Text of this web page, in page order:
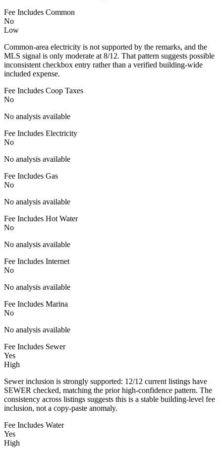
Fee Includes Common
No
Low
Common-area electricity is not supported by the remarks, and the
MLS signal is only moderate at 8/12. That pattern suggests possible
inconsistent checkbox entry rather than a verified building-wide
included expense.
Fee Includes Coop Taxes
No
No analysis available
Fee Includes Electricity
No
No analysis available
Fee Includes Gas
No
No analysis available
Fee Includes Hot Water
No
No analysis available
Fee Includes Internet
No
No analysis available
Fee Includes Marina
No
No analysis available
Fee Includes Sewer
Yes
High
Sewer inclusion is strongly supported: 12/12 current listings have
SEWER checked, matching the prior high-confidence pattern. The
consistency across listings suggests this is a stable building-level fee
inclusion, not a copy-paste anomaly.
Fee Includes Water
Yes
High